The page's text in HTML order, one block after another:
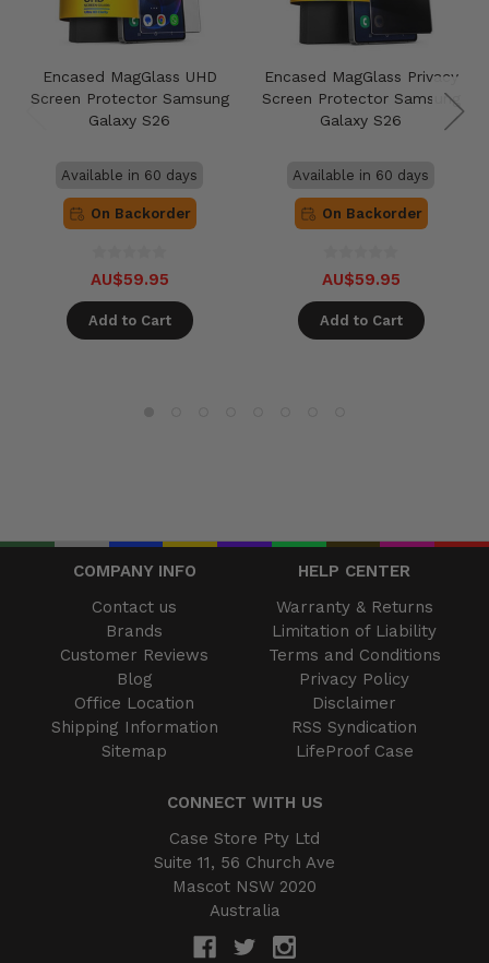
Encased MagGlass UHD
Screen Protector Samsung
Galaxy S26
Available in 60 days
On Backorder
AU$59.95
Add to Cart
Encased MagGlass Privacy
Screen Protector Samsung
Galaxy S26
Available in 60 days
On Backorder
AU$59.95
Add to Cart
COMPANY INFO
HELP CENTER
Contact us
Brands
Customer Reviews
Blog
Office Location
Shipping Information
Sitemap
Warranty & Returns
Limitation of Liability
Terms and Conditions
Privacy Policy
Disclaimer
RSS Syndication
LifeProof Case
CONNECT WITH US
Case Store Pty Ltd
Suite 11, 56 Church Ave
Mascot NSW 2020
Australia